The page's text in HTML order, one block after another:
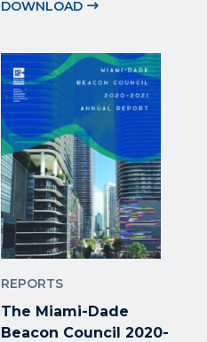
DOWNLOAD
REPORTS
The Miami-Dade
Beacon Council 2020-